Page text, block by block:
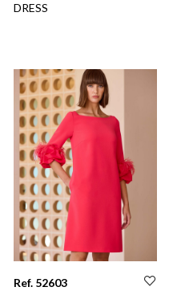
DRESS
Ref. 52603